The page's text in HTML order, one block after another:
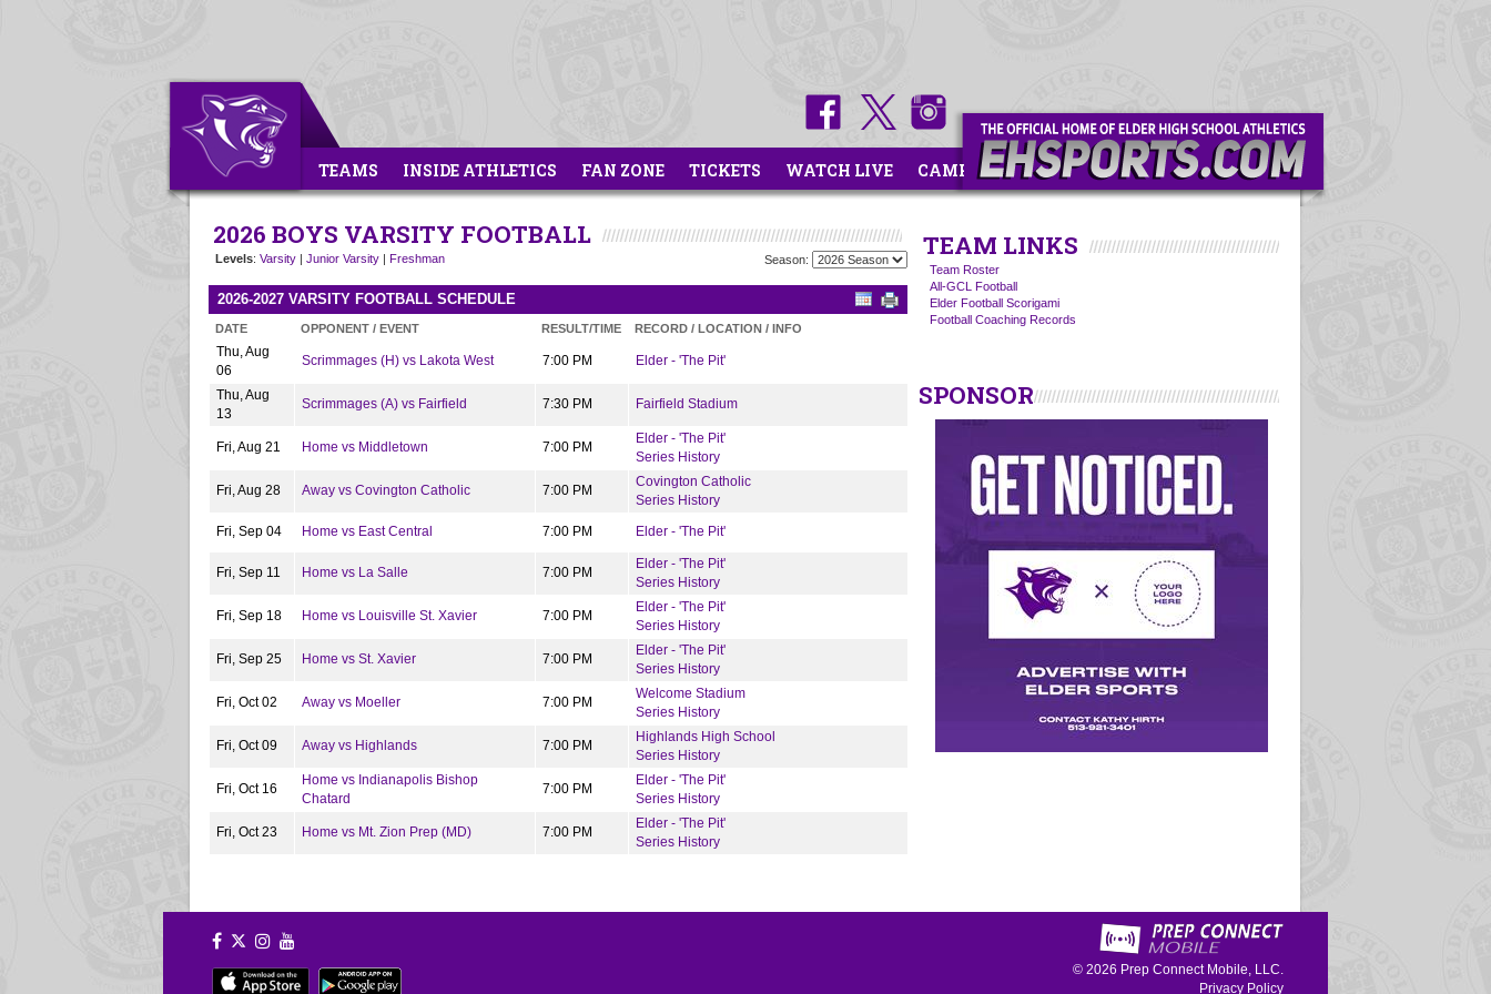
TEAMS INSIDE ATHLETICS FAN ZONE TICKETS WATCH LIVE CAMPS
2026 BOYS VARSITY FOOTBALL
Levels: Varsity | Junior Varsity | Freshman Season:
2026-2027 VARSITY FOOTBALL SCHEDULE
DATE OPPONENT / EVENT RESULT/TIME RECORD / LOCATION / INFO
Thu, Aug
06
Scrimmages (H) vs Lakota West 7:00 PM Elder - 'The Pit'
Thu, Aug
13
Scrimmages (A) vs Fairfield 7:30 PM Fairfield Stadium
Fri, Aug 21 Home vs Middletown 7:00 PM
Elder - 'The Pit'
Series History
Fri, Aug 28 Away vs Covington Catholic 7:00 PM
Covington Catholic
Series History
Fri, Sep 04
Home vs East Central 7:00 PM Elder - 'The Pit'
Fri, Sep 11 Home vs La Salle 7:00 PM
Elder - 'The Pit'
Series History
Fri, Sep 18 Home vs Louisville St. Xavier 7:00 PM
Elder - 'The Pit'
Series History
Fri, Sep 25 Home vs St. Xavier 7:00 PM
Elder - 'The Pit'
Series History
Fri, Oct 02 Away vs Moeller 7:00 PM
Welcome Stadium
Series History
Fri, Oct 09 Away vs Highlands 7:00 PM
Highlands High School
Series History
Fri, Oct 16
Home vs Indianapolis Bishop
Chatard
7:00 PM
Elder - 'The Pit'
Series History
Fri, Oct 23 Home vs Mt. Zion Prep (MD) 7:00 PM
Elder - 'The Pit'
Series History
TEAM LINKS
Team Roster
All-GCL Football
Elder Football Scorigami
Football Coaching Records
SPONSOR
© 2026 Prep Connect Mobile, LLC.
Privacy Policy